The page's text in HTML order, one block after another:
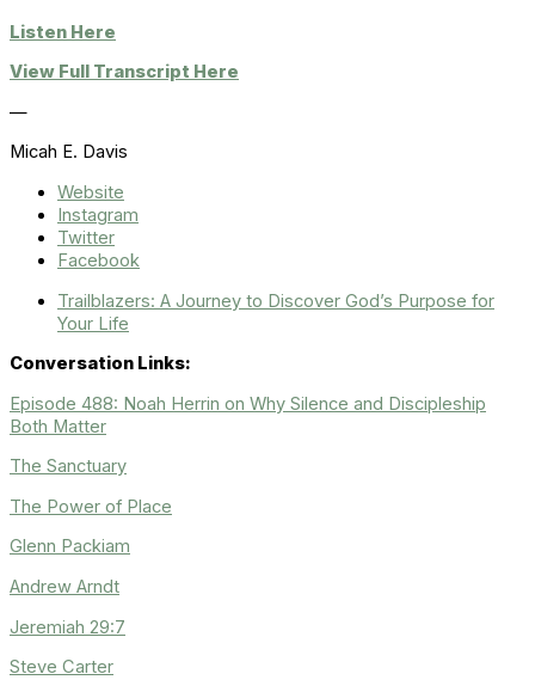
Listen Here
View Full Transcript Here
—
Micah E. Davis
Website
Instagram
Twitter
Facebook
Trailblazers: A Journey to Discover God’s Purpose for
Your Life
Conversation Links:
Episode 488: Noah Herrin on Why Silence and Discipleship
Both Matter
The Sanctuary
The Power of Place
Glenn Packiam
Andrew Arndt
Jeremiah 29:7
Steve Carter